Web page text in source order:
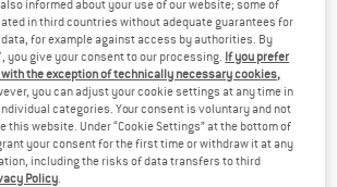
Rotor Fill S/S - T-shirt
informed about your use of our website; some of
in third countries without adequate guarantees for
for example against access by authorities. By
you give your consent to our processing. If you prefer
the exception of technically necessary cookies,
you can adjust your cookie settings at any time in
categories. Your consent is voluntary and not
this website. Under “Cookie Settings” at the bottom of
your consent for the first time or withdraw it at any
including the risks of data transfers to third
Policy